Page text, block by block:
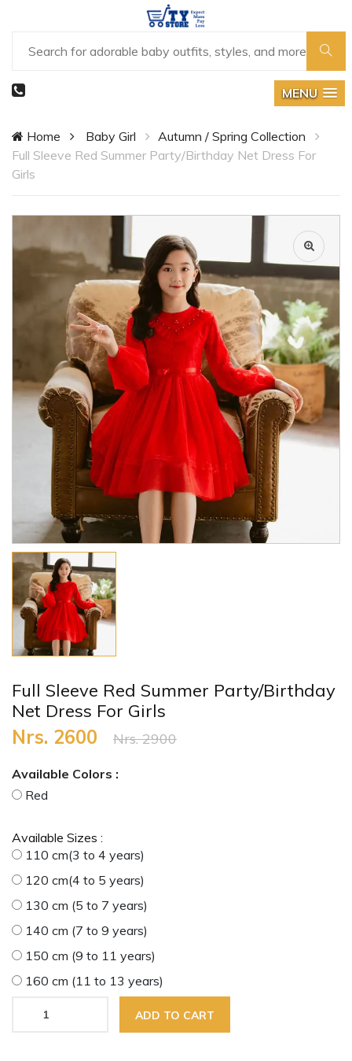
MENU
Home Baby Girl
Autumn / Spring Collection
Full Sleeve Red Summer Party/Birthday Net Dress For
Girls
Full Sleeve Red Summer Party/Birthday
Net Dress For Girls
Nrs. 2600 Nrs. 2900
Available Colors :
Red
Available Sizes :
110 cm(3 to 4 years)
120 cm(4 to 5 years)
130 cm (5 to 7 years)
140 cm (7 to 9 years)
150 cm (9 to 11 years)
160 cm (11 to 13 years)
ADD TO CART